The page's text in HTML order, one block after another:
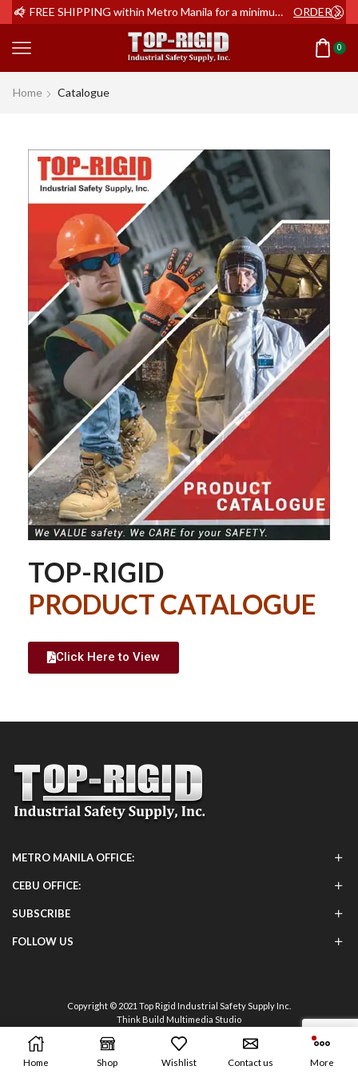
FREE SHIPPING within Metro Manila for a minimum order of Php2,000+ ORDER NOW
0
Home Catalogue
TOP-RIGID
PRODUCT CATALOGUE
Click Here to View
METRO MANILA OFFICE:
CEBU OFFICE:
SUBSCRIBE
FOLLOW US
Copyright © 2021 Top Rigid Industrial Safety Supply Inc.
Think Build Multimedia Studio
Home Shop Wishlist Contact us More